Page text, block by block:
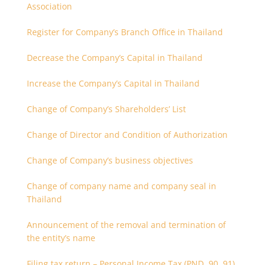
Association
Register for Company’s Branch Office in Thailand
Decrease the Company’s Capital in Thailand
Increase the Company’s Capital in Thailand
Change of Company’s Shareholders’ List
Change of Director and Condition of Authorization
Change of Company’s business objectives
Change of company name and company seal in
Thailand
Announcement of the removal and termination of
the entity’s name